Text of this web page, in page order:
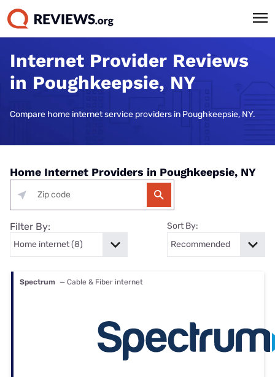
Internet Provider Reviews
in Poughkeepsie, NY
Compare home internet service providers in Poughkeepsie, NY.
Home Internet Providers in Poughkeepsie, NY
Filter By: Sort By:
Spectrum — Cable & Fiber internet